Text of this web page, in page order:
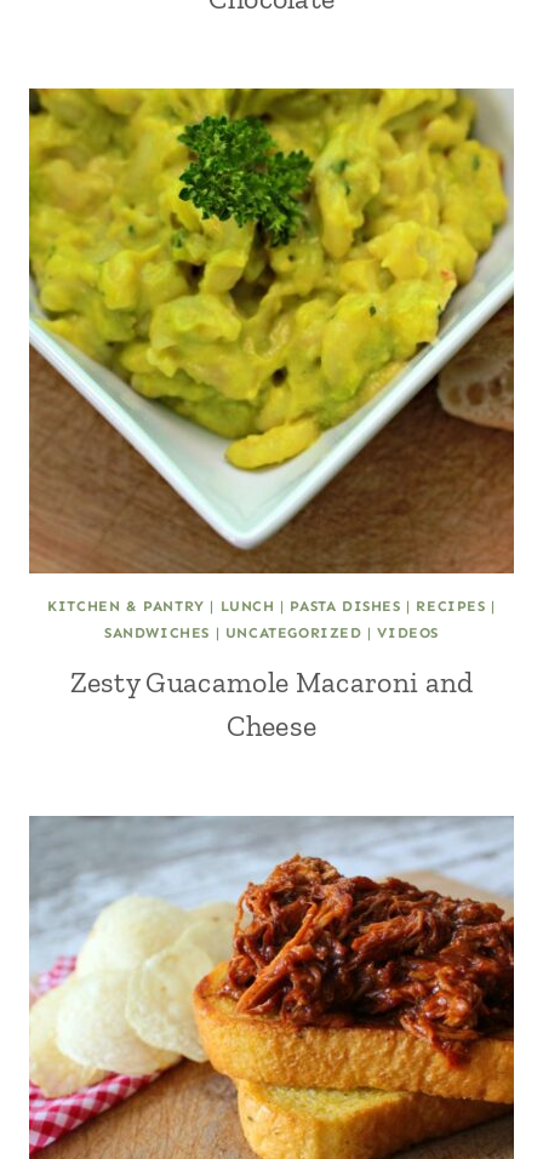
KITCHEN & PANTRY | LUNCH | PASTA DISHES | RECIPES |
SANDWICHES | UNCATEGORIZED |VIDEOS
Zesty Guacamole Macaroni and
Cheese